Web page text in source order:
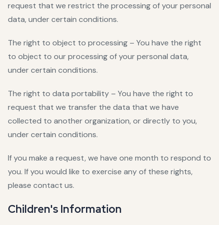
request that we restrict the processing of your personal
data, under certain conditions.
The right to object to processing – You have the right
to object to our processing of your personal data,
under certain conditions.
The right to data portability – You have the right to
request that we transfer the data that we have
collected to another organization, or directly to you,
under certain conditions.
If you make a request, we have one month to respond to
you. If you would like to exercise any of these rights,
please contact us.
Children's Information